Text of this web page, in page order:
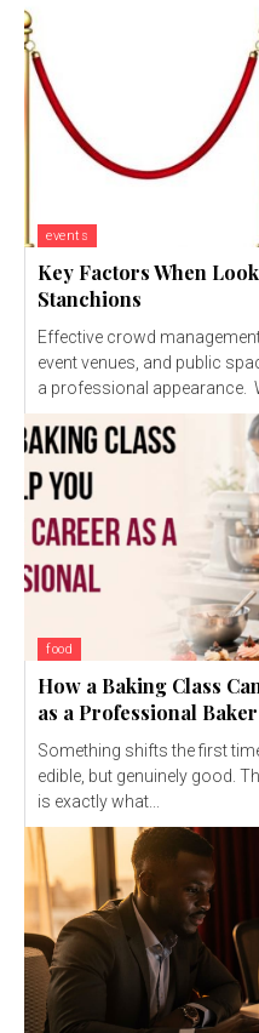
events
Key Factors When
Stanchions
Effective crowd
event venues, and public
food
How a Baking Class
as a Professional Baker
Something shifts the first
edible, but genuinely good.
is exactly what...